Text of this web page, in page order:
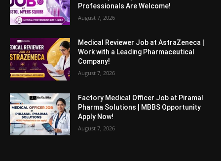
Professionals Are Welcome!
August 7, 2026
Medical Reviewer Job at AstraZeneca |
Work with a Leading Pharmaceutical
Company!
August 7, 2026
Factory Medical Officer Job at Piramal
Pharma Solutions | MBBS Opportunity
Apply Now!
August 7, 2026